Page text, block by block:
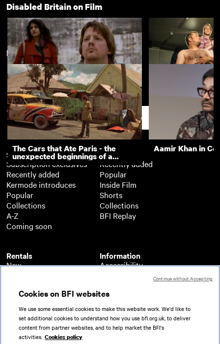
Disabled Britain on Film
All Day
New arrivals View more
The Cars that Ate Paris - the
unexpected beginnings of a
master director
Aamir Khan in
Subscription
Subscription exclusives
Recently added
Kermode introduces
Popular
Collections
A-Z
Coming soon
Rentals
New
A-Z
Coming soon
Free
Recently added
Popular
Inside Film
Shorts
Collections
BFI Replay
Information
Accessibility
About BFI Player
Help
Terms of use
Privacy
Partners
Support
Cookies on BFI websites
We use some essential cookies to make this website work. We'd like to
set additional cookies to understand how you use bfi.org.uk, to deliver
content from partner websites, and to help market the BFI's
activities. Cookies policy
Continue without Accepting